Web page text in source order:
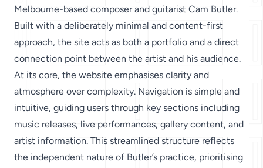
Melbourne-based composer and guitarist Cam Butler.
Built with a deliberately minimal and content-first
approach, the site acts as both a portfolio and a direct
connection point between the artist and his audience.
At its core, the website emphasises clarity and
atmosphere over complexity. Navigation is simple and
intuitive, guiding users through key sections including
music releases, live performances, gallery content, and
artist information. This streamlined structure reflects
the independent nature of Butler’s practice, prioritising